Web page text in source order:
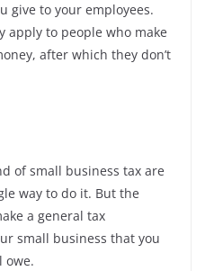
give to your employees.
apply to people who make
after which they don’t
of small business tax are
way to do it. But the
a general tax
small business that you
owe.